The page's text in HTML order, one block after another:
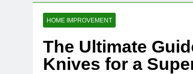
HOME IMPROVEMENT
The Ultimate
Knives for a